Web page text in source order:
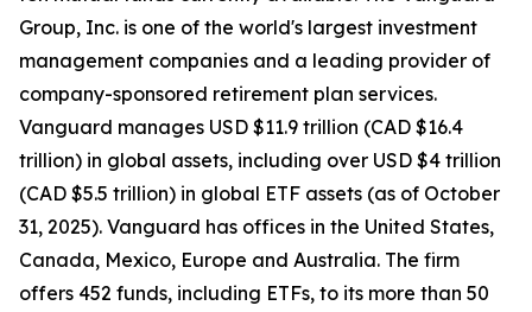
Group, Inc. is one of the world's largest investment
management companies and a leading provider of
company-sponsored retirement plan services.
Vanguard manages USD $11.9 trillion (CAD $16.4
trillion) in global assets, including over USD $4 trillion
(CAD $5.5 trillion) in global ETF assets (as of October
31, 2025). Vanguard has offices in the United States,
Canada, Mexico, Europe and Australia. The firm
offers 452 funds, including ETFs, to its more than 50